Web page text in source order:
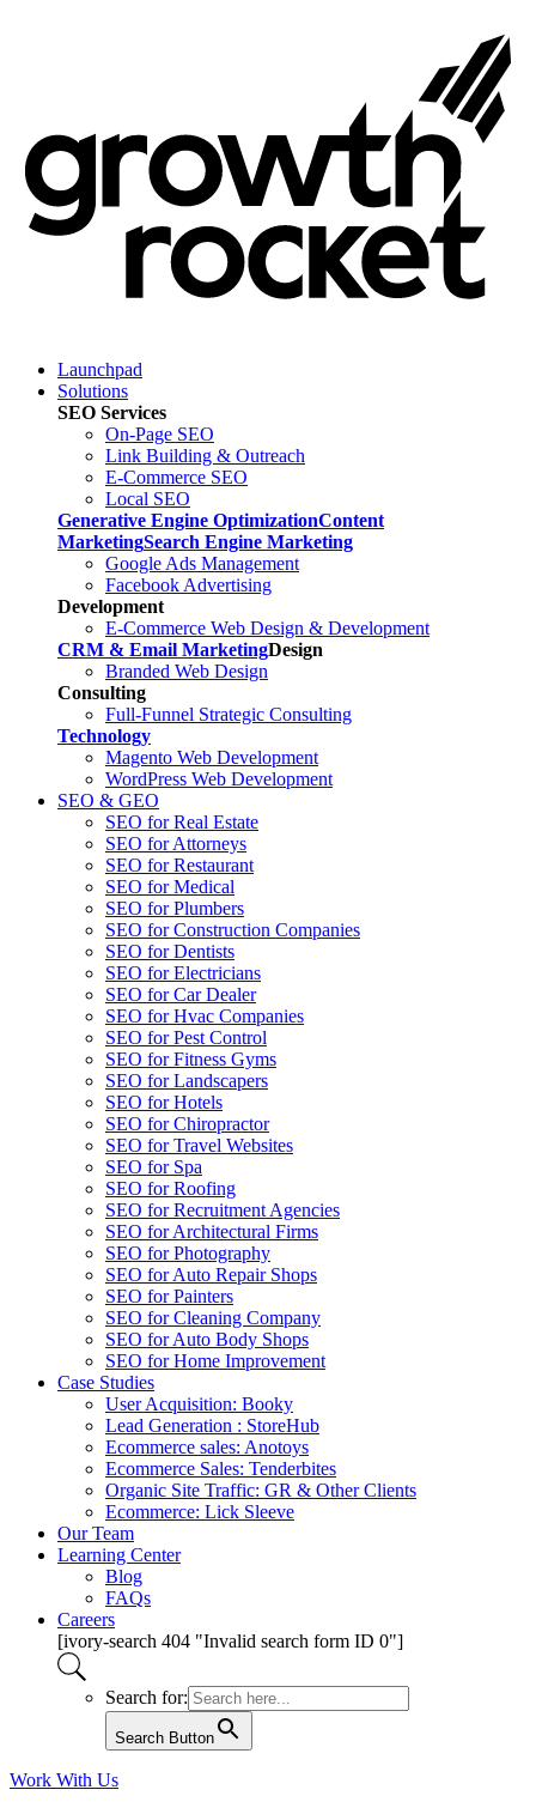
Launchpad
Solutions
SEO Services
On-Page SEO
Link Building & Outreach
E-Commerce SEO
Local SEO
Generative Engine OptimizationContent
MarketingSearch Engine Marketing
Google Ads Management
Facebook Advertising
Development
E-Commerce Web Design & Development
CRM & Email MarketingDesign
Branded Web Design
Consulting
Full-Funnel Strategic Consulting
Technology
Magento Web Development
WordPress Web Development
SEO & GEO
SEO for Real Estate
SEO for Attorneys
SEO for Restaurant
SEO for Medical
SEO for Plumbers
SEO for Construction Companies
SEO for Dentists
SEO for Electricians
SEO for Car Dealer
SEO for Hvac Companies
SEO for Pest Control
SEO for Fitness Gyms
SEO for Landscapers
SEO for Hotels
SEO for Chiropractor
SEO for Travel Websites
SEO for Spa
SEO for Roofing
SEO for Recruitment Agencies
SEO for Architectural Firms
SEO for Photography
SEO for Auto Repair Shops
SEO for Painters
SEO for Cleaning Company
SEO for Auto Body Shops
SEO for Home Improvement
Case Studies
User Acquisition: Booky
Lead Generation : StoreHub
Ecommerce sales: Anotoys
Ecommerce Sales: Tenderbites
Organic Site Traffic: GR & Other Clients
Ecommerce: Lick Sleeve
Our Team
Learning Center
Blog
FAQs
Careers
[ivory-search 404 "Invalid search form ID 0"]
Search for:
Search Button
Work With Us